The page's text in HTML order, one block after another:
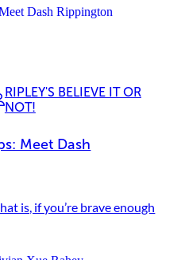
RIPLEY'S BELIEVE IT OR
NOT!
Meet Dash
is, if you’re brave enough